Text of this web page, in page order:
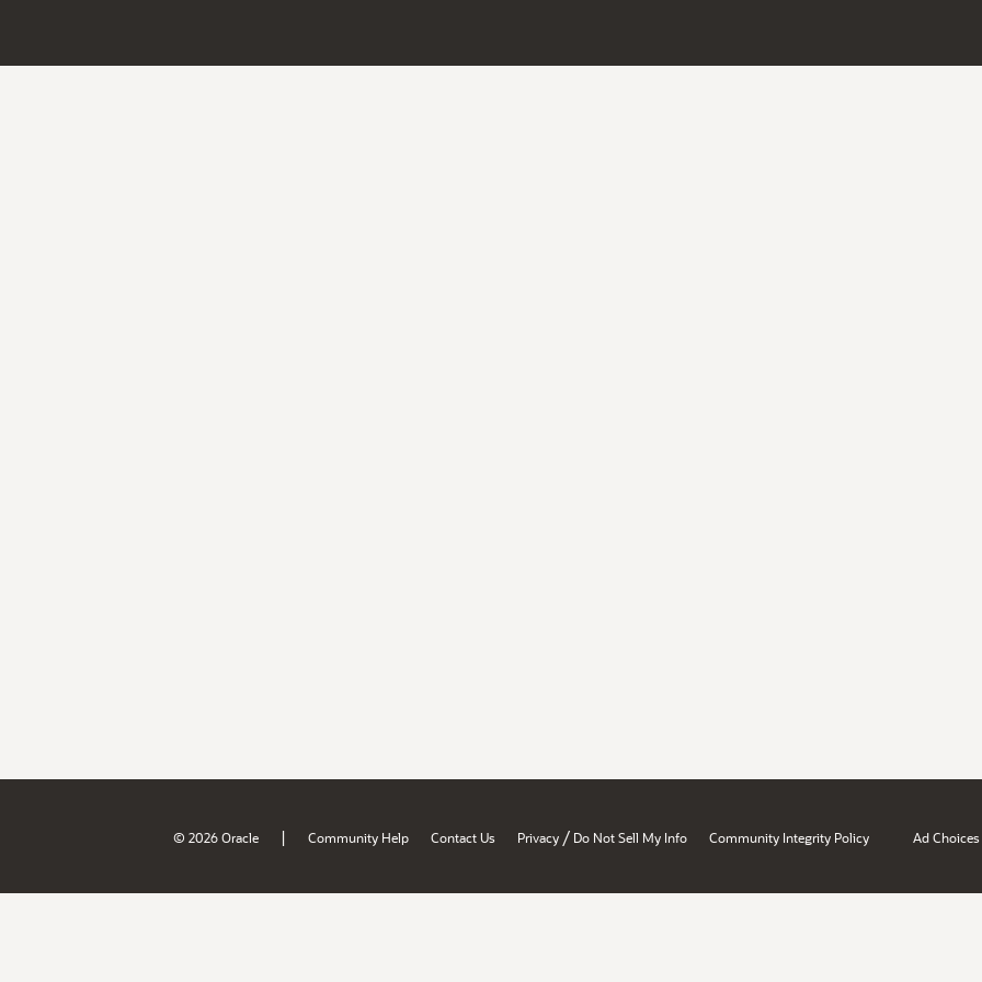
© 2026 Oracle | Community Help Contact Us Privacy / Do Not Sell My Info Community Integrity Policy Ad Choices